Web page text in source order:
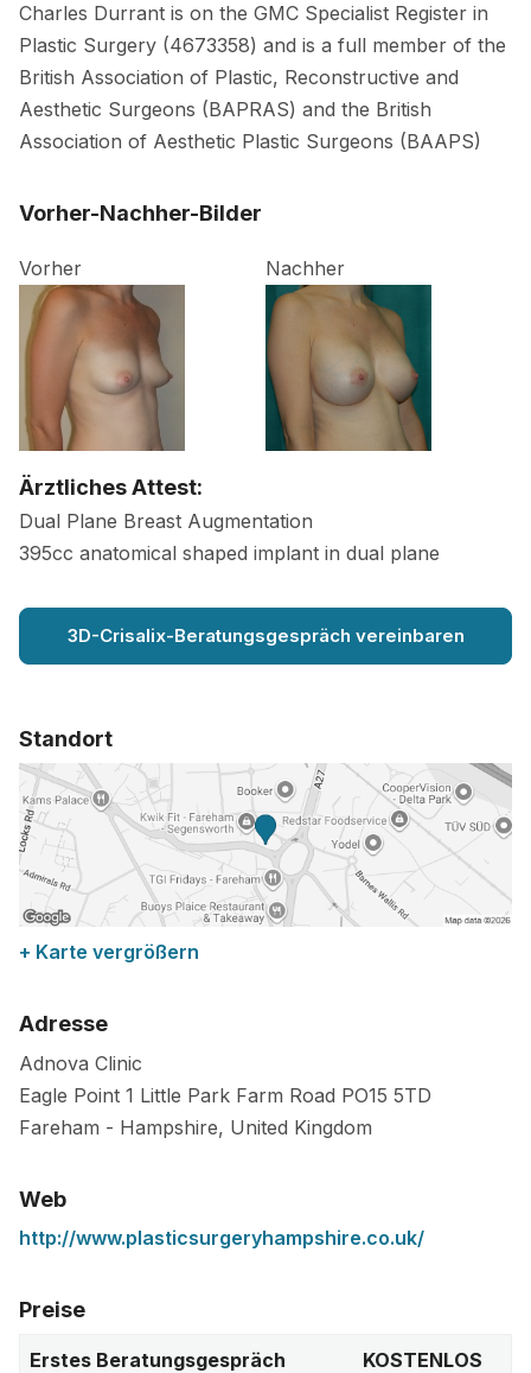
Charles Durrant is on the GMC Specialist Register in
Plastic Surgery (4673358) and is a full member of the
British Association of Plastic, Reconstructive and
Aesthetic Surgeons (BAPRAS) and the British
Association of Aesthetic Plastic Surgeons (BAAPS)
Vorher-Nachher-Bilder
Vorher Nachher
Ärztliches Attest:
Dual Plane Breast Augmentation
395cc anatomical shaped implant in dual plane
3D-Crisalix-Beratungsgespräch vereinbaren
Standort
+ Karte vergrößern
Adresse
Adnova Clinic
Eagle Point 1 Little Park Farm Road PO15 5TD
Fareham - Hampshire, United Kingdom
Web
http://www.plasticsurgeryhampshire.co.uk/
Preise
Erstes Beratungsgespräch KOSTENLOS